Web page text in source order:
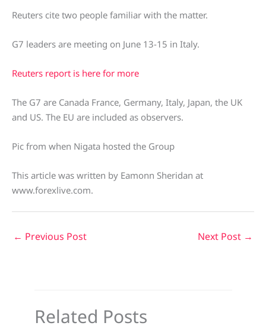
Reuters cite two people familiar with the matter.
G7 leaders are meeting on June 13-15 in Italy.
Reuters report is here for more
The G7 are Canada France, Germany, Italy, Japan, the UK
and US. The EU are included as observers.
Pic from when Nigata hosted the Group
This article was written by Eamonn Sheridan at
www.forexlive.com.
← Previous Post Next Post →
Related Posts